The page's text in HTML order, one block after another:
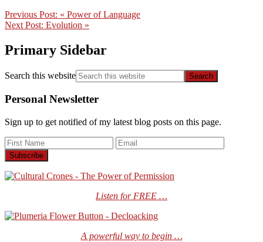
Previous Post: « Power of Language
Next Post: Evolution »
Primary Sidebar
Search this website
Personal Newsletter
Sign up to get notified of my latest blog posts on this page.
Listen for FREE …
A powerful way to begin …